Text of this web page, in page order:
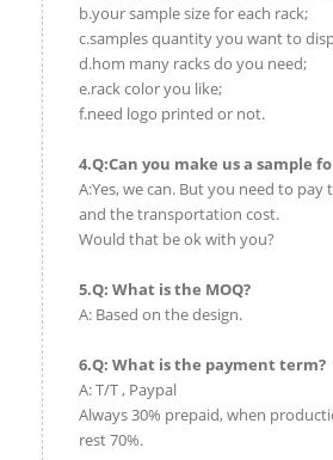
b.your sample size for each rack;
c.samples quantity you want to
d.hom many racks do you need;
e.rack color you like;
f.need logo printed or not.
4.Q:Can you make us a sample
A:Yes, we can. But you need to pay
and the transportation cost.
Would that be ok with you?
5.Q: What is the MOQ?
A: Based on the design.
6.Q: What is the payment term?
A: T/T , Paypal
Always 30% prepaid, when
rest 70%.